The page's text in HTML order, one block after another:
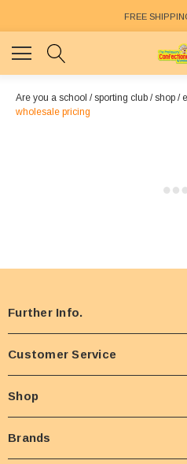
FREE
Are you a school / sporting club / shop /
wholesale pricing
Further Info.
Customer Service
Shop
Brands